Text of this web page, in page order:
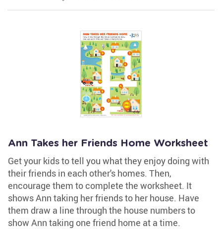
Ann Takes her Friends Home Worksheet
Get your kids to tell you what they enjoy doing with
their friends in each other's homes. Then,
encourage them to complete the worksheet. It
shows Ann taking her friends to her house. Have
them draw a line through the house numbers to
show Ann taking one friend home at a time.